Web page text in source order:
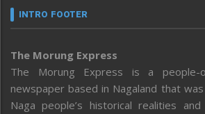
INTRO FOOTER
The Morung Express
The Morung Express is a people-
newspaper based in Nagaland that
Naga people’s historical realities